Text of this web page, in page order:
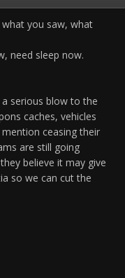
you saw, what
need sleep now.
serious blow to the
caches, vehicles
ceasing their
are still going
believe it may give
so we can cut the